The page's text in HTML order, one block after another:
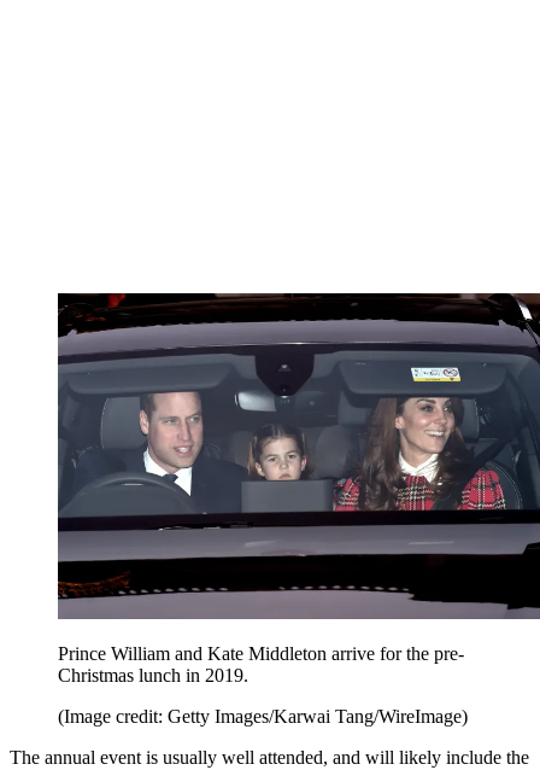
Prince William and Kate Middleton arrive for the pre-
Christmas lunch in 2019.
(Image credit: Getty Images/Karwai Tang/WireImage)
The annual event is usually well attended, and will likely include the